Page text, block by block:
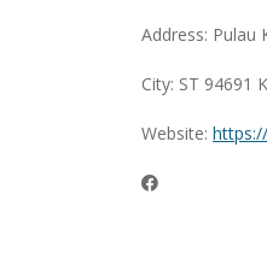
Address: Pulau
City: ST 94691
Website: